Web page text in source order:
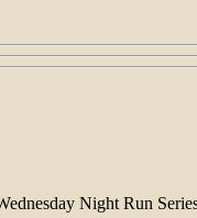
Night Run